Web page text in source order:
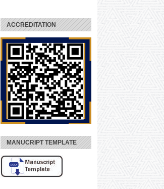
ACCREDITATION
MANUCRIPT TEMPLATE